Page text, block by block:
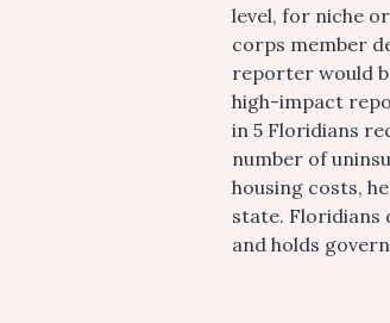
level, for niche
corps member
reporter would
high-impact
in 5 Floridians
number of
housing costs,
state. Floridians
and holds